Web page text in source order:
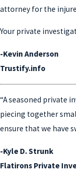
attorney for the
Your private
-Kevin Anderson
Trustify.info
“A seasoned private
piecing together
ensure that we have
-Kyle D. Strunk
Flatirons Private